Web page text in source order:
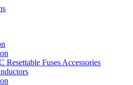
Resettable Fuses Accessories